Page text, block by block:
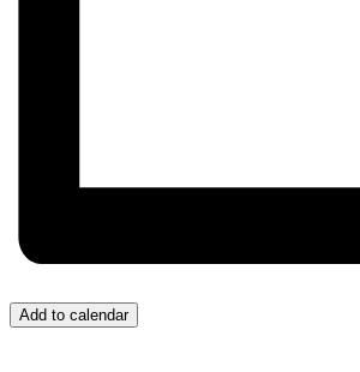
Add to calendar